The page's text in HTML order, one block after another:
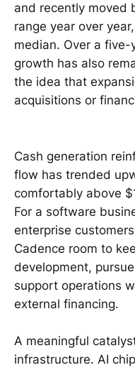
and recently moved
range year over
median. Over a five-
growth has also
the idea that
acquisitions or
Cash generation
flow has trended
comfortably above
For a software
enterprise
Cadence room to
development,
support operations
external financing.
A meaningful
infrastructure. AI